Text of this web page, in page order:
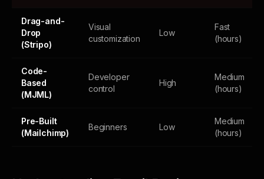
Drag-and-
Drop
(Stripo)
Visual
customization
Low
Fast
(hours)
Code-
Based
(MJML)
Developer
control
High
Medium
(hours)
Pre-Built
(Mailchimp)
Beginners Low
Medium
(hours)